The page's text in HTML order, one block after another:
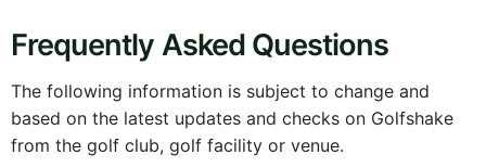
Frequently Asked Questions
The following information is subject to change and
based on the latest updates and checks on Golfshake
from the golf club, golf facility or venue.